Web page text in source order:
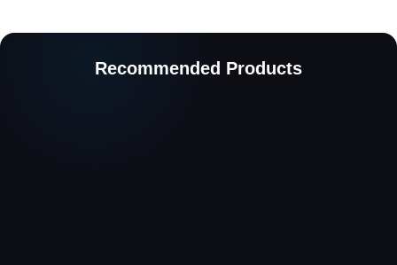
Recommended Products